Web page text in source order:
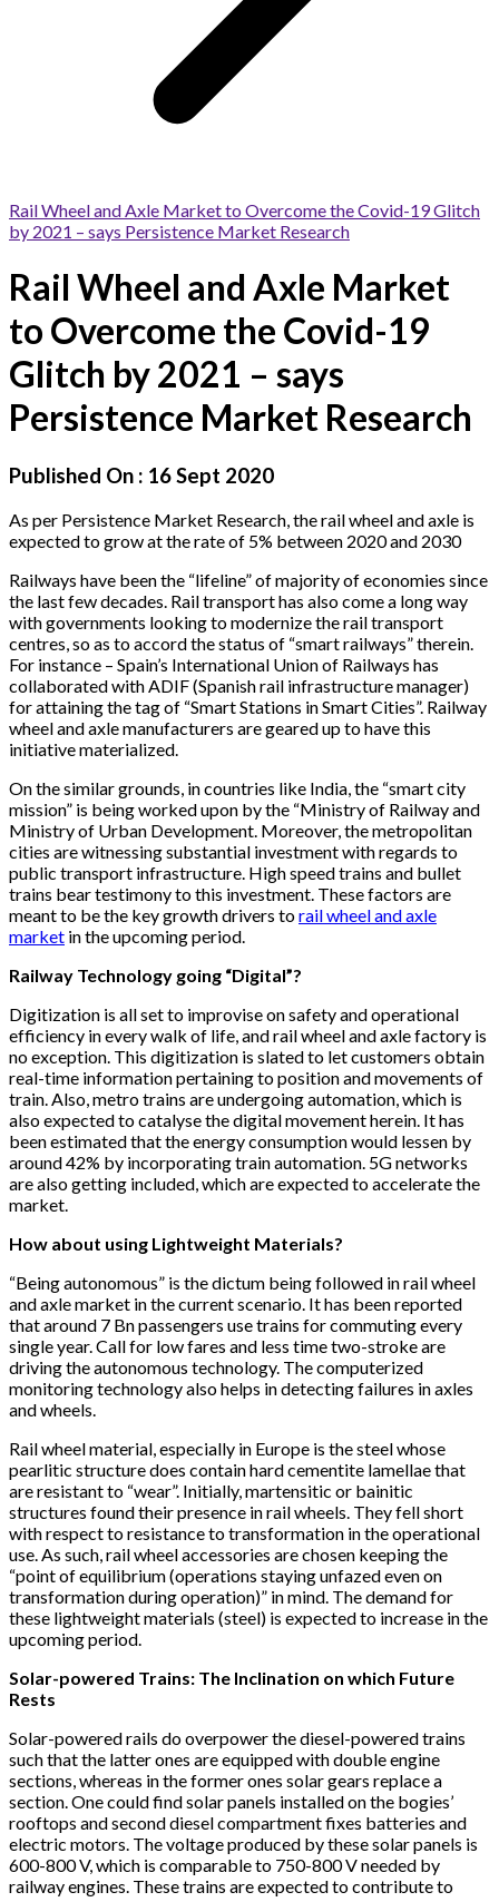
Rail Wheel and Axle Market to Overcome the Covid-19 Glitch
by 2021 – says Persistence Market Research
Rail Wheel and Axle Market
to Overcome the Covid-19
Glitch by 2021 – says
Persistence Market Research
Published On : 16 Sept 2020
As per Persistence Market Research, the rail wheel and axle is
expected to grow at the rate of 5% between 2020 and 2030
Railways have been the “lifeline” of majority of economies since
the last few decades. Rail transport has also come a long way
with governments looking to modernize the rail transport
centres, so as to accord the status of “smart railways” therein.
For instance – Spain’s International Union of Railways has
collaborated with ADIF (Spanish rail infrastructure manager)
for attaining the tag of “Smart Stations in Smart Cities”. Railway
wheel and axle manufacturers are geared up to have this
initiative materialized.
On the similar grounds, in countries like India, the “smart city
mission” is being worked upon by the “Ministry of Railway and
Ministry of Urban Development. Moreover, the metropolitan
cities are witnessing substantial investment with regards to
public transport infrastructure. High speed trains and bullet
trains bear testimony to this investment. These factors are
meant to be the key growth drivers torail wheel and axle
market in the upcoming period.
Railway Technology going “Digital”?
Digitization is all set to improvise on safety and operational
efficiency in every walk of life, and rail wheel and axle factory is
no exception. This digitization is slated to let customers obtain
real-time information pertaining to position and movements of
train. Also, metro trains are undergoing automation, which is
also expected to catalyse the digital movement herein. It has
been estimated that the energy consumption would lessen by
around 42% by incorporating train automation. 5G networks
are also getting included, which are expected to accelerate the
market.
How about using Lightweight Materials?
“Being autonomous” is the dictum being followed in rail wheel
and axle market in the current scenario. It has been reported
that around 7 Bn passengers use trains for commuting every
single year. Call for low fares and less time two-stroke are
driving the autonomous technology. The computerized
monitoring technology also helps in detecting failures in axles
and wheels.
Rail wheel material, especially in Europe is the steel whose
pearlitic structure does contain hard cementite lamellae that
are resistant to “wear”. Initially, martensitic or bainitic
structures found their presence in rail wheels. They fell short
with respect to resistance to transformation in the operational
use. As such, rail wheel accessories are chosen keeping the
“point of equilibrium (operations staying unfazed even on
transformation during operation)” in mind. The demand for
these lightweight materials (steel) is expected to increase in the
upcoming period.
Solar-powered Trains: The Inclination on which Future
Rests
Solar-powered rails do overpower the diesel-powered trains
such that the latter ones are equipped with double engine
sections, whereas in the former ones solar gears replace a
section. One could find solar panels installed on the bogies’
rooftops and second diesel compartment fixes batteries and
electric motors. The voltage produced by these solar panels is
600-800 V, which is comparable to 750-800 V needed by
railway engines. These trains are expected to contribute to